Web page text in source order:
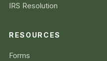
IRS Resolution
RESOURCES
Forms